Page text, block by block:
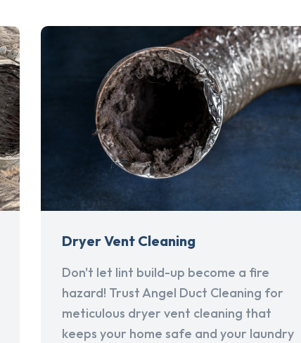
Dryer Vent Cleaning
Don't let lint build-up become a fire
hazard! Trust Angel Duct Cleaning for
meticulous dryer vent cleaning that
keeps your home safe and your laundry